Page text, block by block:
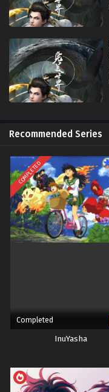
Recommended Series
COMPLETED
Completed
InuYasha